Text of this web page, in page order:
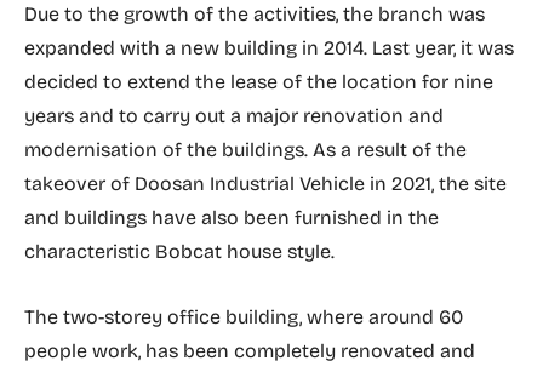
Due to the growth of the activities, the branch was
expanded with a new building in 2014. Last year, it was
decided to extend the lease of the location for nine
years and to carry out a major renovation and
modernisation of the buildings. As a result of the
takeover of Doosan Industrial Vehicle in 2021, the site
and buildings have also been furnished in the
characteristic Bobcat house style.
The two-storey office building, where around 60
people work, has been completely renovated and